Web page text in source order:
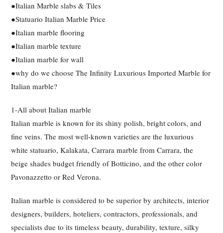
●Italian Marble slabs & Tiles
●Statuario Italian Marble Price
●Italian marble flooring
●Italian marble texture
●Italian marble for wall
●why do we choose The Infinity Luxurious Imported Marble for
Italian marble?
1-All about Italian marble
Italian marble is known for its shiny polish, bright colors, and
fine veins. The most well-known varieties are the luxurious
white statuario, Kalakata, Carrara marble from Carrara, the
beige shades budget friendly of Botticino, and the other color
Pavonazzetto or Red Verona.
Italian marble is considered to be superior by architects, interior
designers, builders, hoteliers, contractors, professionals, and
specialists due to its timeless beauty, durability, texture, silky